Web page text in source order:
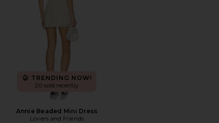
TRENDING NOW!
20 sold recently
Annie Beaded Mini Dress
Lovers and Friends